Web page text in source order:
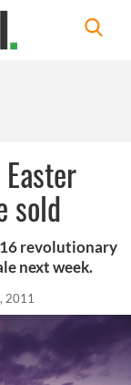
sold
revolutionary
next week.
2011